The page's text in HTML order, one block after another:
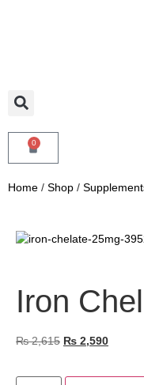
0
Home / Shop /
Iron
₨2,615 ₨ 2,590